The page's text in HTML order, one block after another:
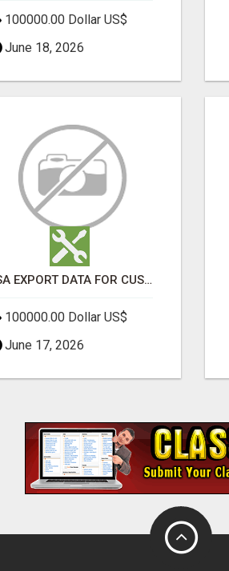
100000.00 Dollar US$
June 18, 2026
USA EXPORT DATA FOR CUSTOMS TRADE INSIGHTS BY IMPORT GLOBALS
100000.00 Dollar US$
June 17, 2026